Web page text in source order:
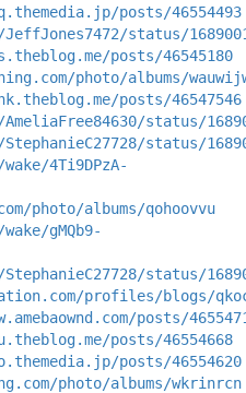
posts/46554493
status/
posts/46545180
photo/albums/
posts/46547546
status/
status/
4Ti9DPzA-
photo/albums/qohoovvu
gMQb9-
status/
profiles/blogs/
posts/
posts/46554668
posts/46554620
photo/albums/wkrinrcn